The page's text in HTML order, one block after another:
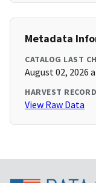
Metadata
CATALOG LAST
August 02, 2026
HARVEST RECORD
View Raw Data